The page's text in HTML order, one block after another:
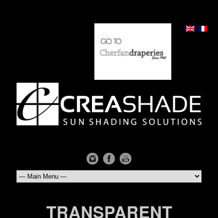
TRANSPARENT